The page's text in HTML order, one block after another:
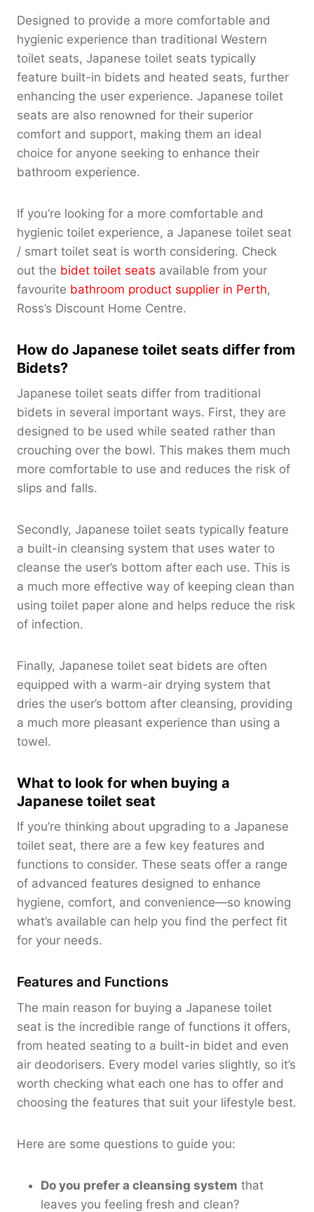
Designed to provide a more comfortable and
hygienic experience than traditional Western
toilet seats, Japanese toilet seats typically
feature built-in bidets and heated seats, further
enhancing the user experience. Japanese toilet
seats are also renowned for their superior
comfort and support, making them an ideal
choice for anyone seeking to enhance their
bathroom experience.
If you’re looking for a more comfortable and
hygienic toilet experience, a Japanese toilet seat
/ smart toilet seat is worth considering. Check
out the bidet toilet seats available from your
favourite bathroom product supplier in Perth,
Ross’s Discount Home Centre.
How do Japanese toilet seats differ from
Bidets?
Japanese toilet seats differ from traditional
bidets in several important ways. First, they are
designed to be used while seated rather than
crouching over the bowl. This makes them much
more comfortable to use and reduces the risk of
slips and falls.
Secondly, Japanese toilet seats typically feature
a built-in cleansing system that uses water to
cleanse the user’s bottom after each use. This is
a much more effective way of keeping clean than
using toilet paper alone and helps reduce the risk
of infection.
Finally, Japanese toilet seat bidets are often
equipped with a warm-air drying system that
dries the user’s bottom after cleansing, providing
a much more pleasant experience than using a
towel.
What to look for when buying a
Japanese toilet seat
If you’re thinking about upgrading to a Japanese
toilet seat, there are a few key features and
functions to consider. These seats offer a range
of advanced features designed to enhance
hygiene, comfort, and convenience—so knowing
what’s available can help you find the perfect fit
for your needs.
Features and Functions
The main reason for buying a Japanese toilet
seat is the incredible range of functions it offers,
from heated seating to a built-in bidet and even
air deodorisers. Every model varies slightly, so it’s
worth checking what each one has to offer and
choosing the features that suit your lifestyle best.
Here are some questions to guide you:
Do you prefer a cleansing system that
leaves you feeling fresh and clean?